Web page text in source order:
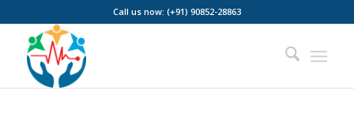
Call us now: (+91) 90852-28863